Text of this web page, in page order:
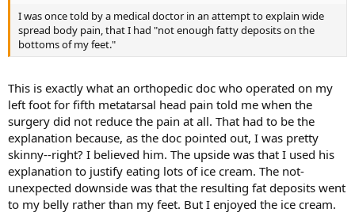
I was once told by a medical doctor in an attempt to explain wide
spread body pain, that I had "not enough fatty deposits on the
bottoms of my feet."
This is exactly what an orthopedic doc who operated on my
left foot for fifth metatarsal head pain told me when the
surgery did not reduce the pain at all. That had to be the
explanation because, as the doc pointed out, I was pretty
skinny--right? I believed him. The upside was that I used his
explanation to justify eating lots of ice cream. The not-
unexpected downside was that the resulting fat deposits went
to my belly rather than my feet. But I enjoyed the ice cream.